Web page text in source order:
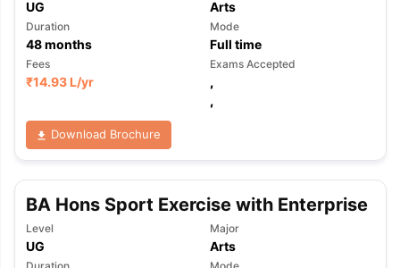
UG Arts
Duration
48months
Mode
Full time
Fees
₹14.93 L/yr
Exams Accepted
,
,
Download Brochure
BA Hons Sport Exercise with Enterprise
Level
UG
Major
Arts
Duration Mode